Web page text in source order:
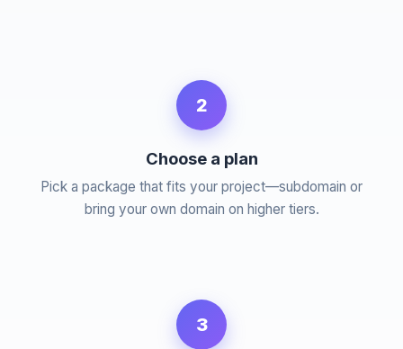
2
Choose a plan
Pick a package that fits your project—subdomain or
bring your own domain on higher tiers.
3